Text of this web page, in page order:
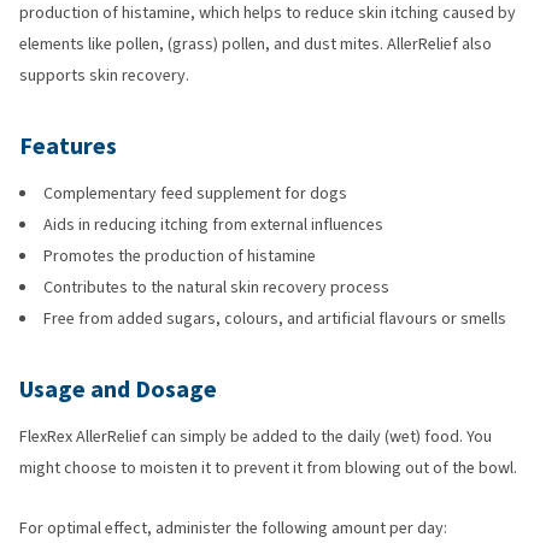
production of histamine, which helps to reduce skin itching caused by
elements like pollen, (grass) pollen, and dust mites. AllerRelief also
supports skin recovery.
Features
Complementary feed supplement for dogs
Aids in reducing itching from external influences
Promotes the production of histamine
Contributes to the natural skin recovery process
Free from added sugars, colours, and artificial flavours or smells
Usage and Dosage
FlexRex AllerRelief can simply be added to the daily (wet) food. You
might choose to moisten it to prevent it from blowing out of the bowl.
For optimal effect, administer the following amount per day: